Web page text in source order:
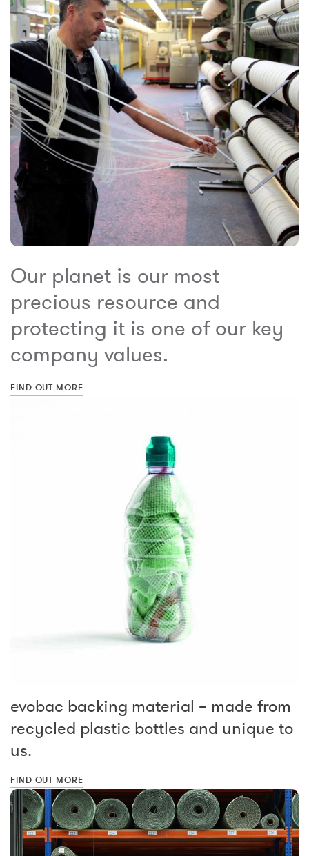
Our planet is our most
precious resource and
protecting it is one of our key
company values.
FIND OUT MORE
evobac backing material – made from
recycled plastic bottles and unique to
us.
FIND OUT MORE